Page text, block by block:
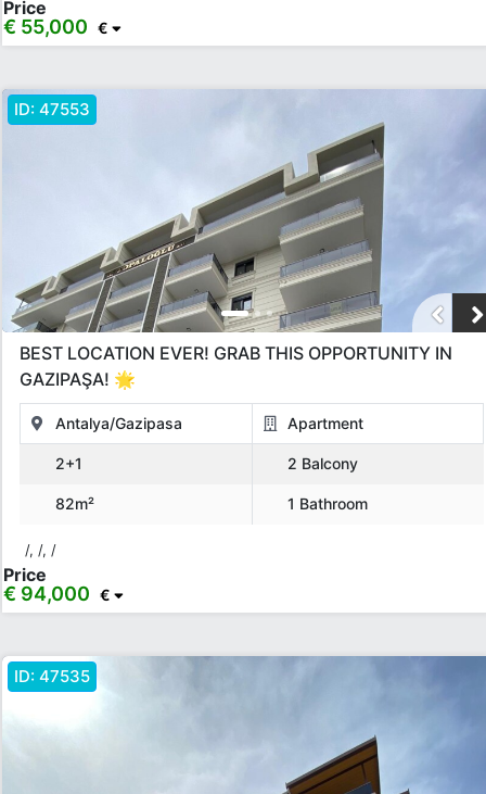
Balcony
Children Playground Air Condition
Show more...
Apply
Price
€ 55,000 €
ID: 47553
BEST LOCATION EVER! GRAB THIS OPPORTUNITY IN
GAZIPAŞA! 🌟
Antalya/Gazipasa Apartment
2+1 2 Balcony
82m² 1 Bathroom
/, /, /
Price
€ 94,000 €
ID: 47535